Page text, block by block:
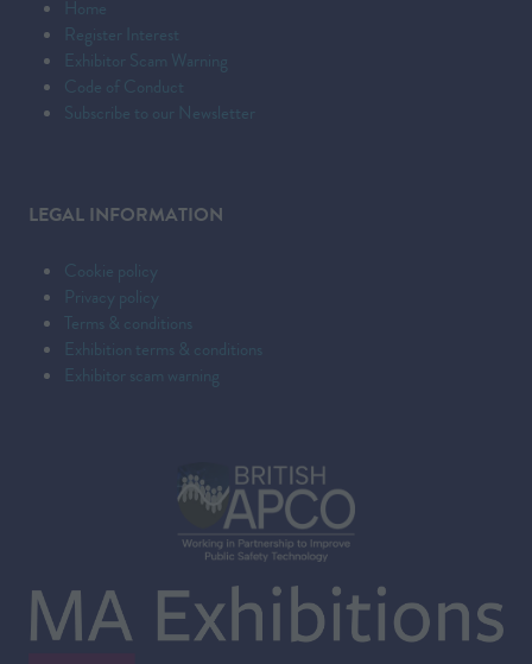
Home
Register Interest
Exhibitor Scam Warning
Code of Conduct
Subscribe to our Newsletter
LEGAL INFORMATION
Cookie policy
Privacy policy
Terms & conditions
Exhibition terms & conditions
Exhibitor scam warning